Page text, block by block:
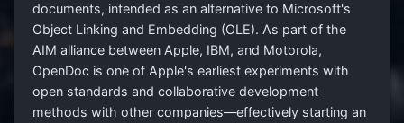
documents, intended as an alternative to Microsoft's
Object Linking and Embedding (OLE). As part of the
AIM alliance between Apple, IBM, and Motorola,
OpenDoc is one of Apple's earliest experiments with
open standards and collaborative development
methods with other companies—effectively starting an